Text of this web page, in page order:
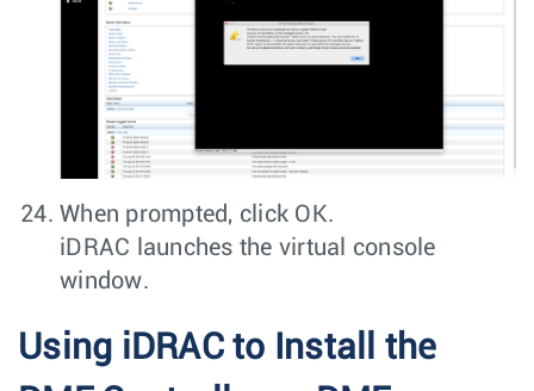
When prompted, click OK.
iDRAC launches the virtual console
window.
Using iDRAC to Install the